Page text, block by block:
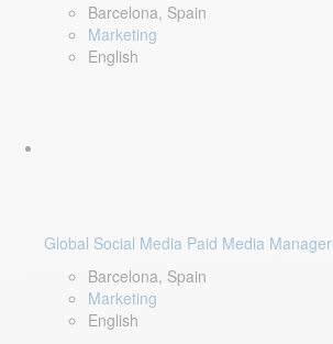
Barcelona, Spain
Marketing
English
Global Social Media Paid Media Manager
Barcelona, Spain
Marketing
English